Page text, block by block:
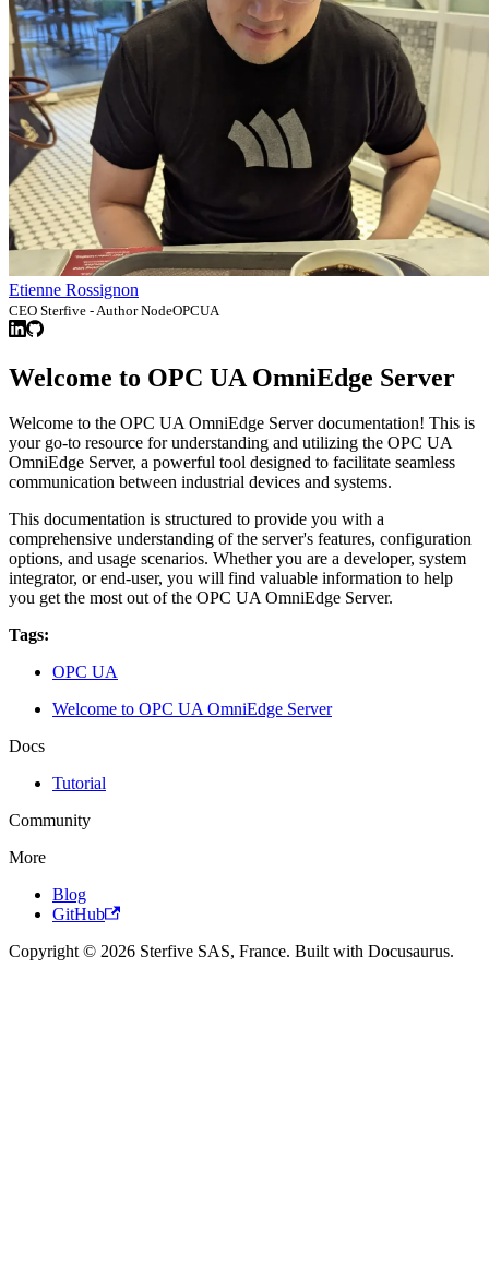
Etienne Rossignon
CEO Sterfive - Author NodeOPCUA
Welcome to OPC UA OmniEdge Server
Welcome to the OPC UA OmniEdge Server documentation! This is
your go-to resource for understanding and utilizing the OPC UA
OmniEdge Server, a powerful tool designed to facilitate seamless
communication between industrial devices and systems.
This documentation is structured to provide you with a
comprehensive understanding of the server's features, configuration
options, and usage scenarios. Whether you are a developer, system
integrator, or end-user, you will find valuable information to help
you get the most out of the OPC UA OmniEdge Server.
Tags:
OPC UA
Welcome to OPC UA OmniEdge Server
Docs
Tutorial
Community
More
Blog
GitHub
Copyright © 2026 Sterfive SAS, France. Built with Docusaurus.